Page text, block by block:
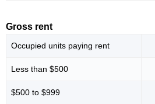
Gross rent
Occupied units paying rent
Less than $500
$500 to $999